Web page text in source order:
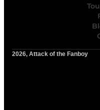
2026, Attack of the Fanboy